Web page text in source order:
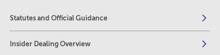
Statutes and Official Guidance
Insider Dealing Overview